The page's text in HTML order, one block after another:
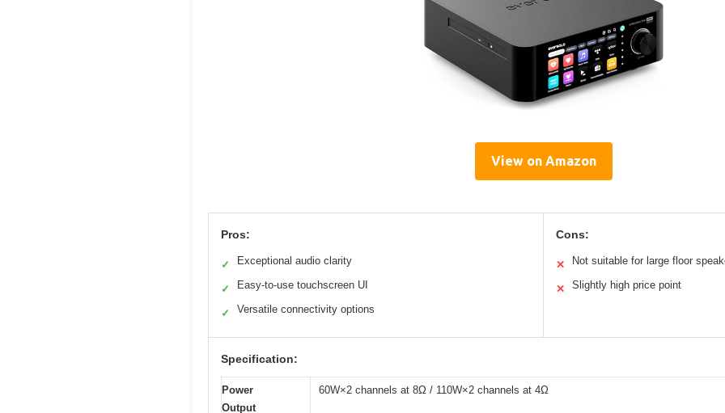
View on Amazon
Pros:
✓ Exceptional audio clarity
✓ Easy-to-use touchscreen UI
✓ Versatile connectivity options
Cons:
✕ Not suitable for large floor
✕ Slightly high price point
Specification:
Power
Output
60W×2 channels at 8Ω / 110W×2 channels at 4Ω